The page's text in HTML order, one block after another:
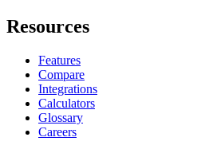
Resources
Features
Compare
Integrations
Calculators
Glossary
Careers